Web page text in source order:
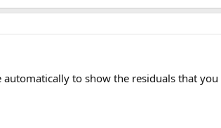
to show the residuals that